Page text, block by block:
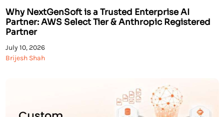
Why NextGenSoft is a Trusted Enterprise AI
Partner: AWS Select Tier & Anthropic Registered
Partner
July 10, 2026
Brijesh Shah